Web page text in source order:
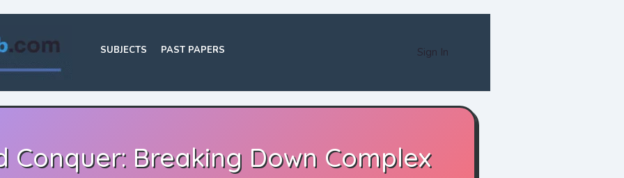
SUBJECTS PAST PAPERS Sign In
Conquer: Breaking Down Complex